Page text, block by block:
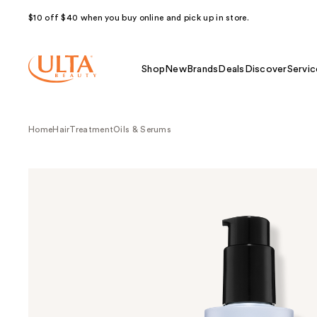
$10 off $40 when you buy online and pick up in store.
Shop NewBrands Deals Discover
HomeHairTreatmentOils & Serums